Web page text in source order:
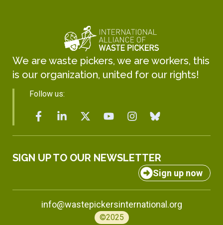
We are waste pickers, we are workers, this
is our organization, united for our rights!
Follow us:
SIGN UP TO OUR NEWSLETTER
Sign up now
info@wastepickersinternational.org
©2025